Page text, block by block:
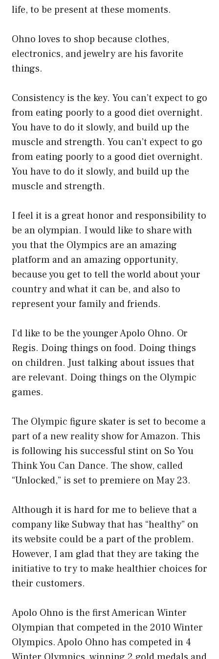
life, to be present at these moments.
Ohno loves to shop because clothes,
electronics, and jewelry are his favorite
things.
Consistency is the key. You can’t expect to go
from eating poorly to a good diet overnight.
You have to do it slowly, and build up the
muscle and strength. You can’t expect to go
from eating poorly to a good diet overnight.
You have to do it slowly, and build up the
muscle and strength.
I feel it is a great honor and responsibility to
be an olympian. I would like to share with
you that the Olympics are an amazing
platform and an amazing opportunity,
because you get to tell the world about your
country and what it can be, and also to
represent your family and friends.
I’d like to be the younger Apolo Ohno. Or
Regis. Doing things on food. Doing things
on children. Just talking about issues that
are relevant. Doing things on the Olympic
games.
The Olympic figure skater is set to become a
part of a new reality show for Amazon. This
is following his successful stint on So You
Think You Can Dance. The show, called
“Unlocked,” is set to premiere on May 23.
Although it is hard for me to believe that a
company like Subway that has “healthy” on
its website could be a part of the problem.
However, I am glad that they are taking the
initiative to try to make healthier choices for
their customers.
Apolo Ohno is the first American Winter
Olympian that competed in the 2010 Winter
Olympics. Apolo Ohno has competed in 4